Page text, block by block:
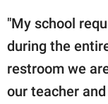
"My school
during the
restroom we
our teacher